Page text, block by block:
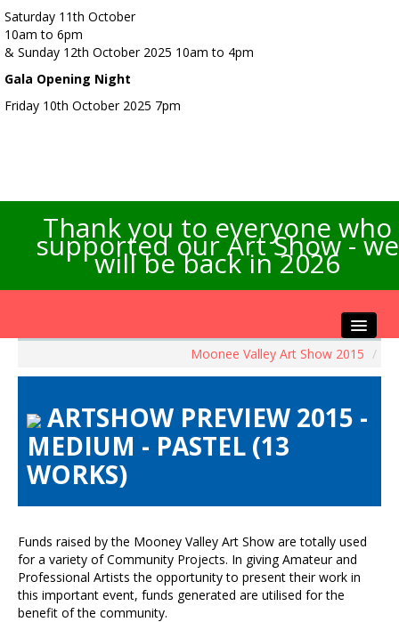
Saturday 11th October
10am to 6pm
& Sunday 12th October 2025 10am to 4pm
Gala Opening Night
Friday 10th October 2025 7pm
Thank you to everyone who
supported our Art Show - we
will be back in 2026
Artists Info
Visitors Info
Our Sponsors
Moonee Valley Art Show 2015 /
ARTSHOW PREVIEW 2015 -
MEDIUM - PASTEL (13
WORKS)
Funds raised by the Mooney Valley Art Show are totally used
for a variety of Community Projects. In giving Amateur and
Professional Artists the opportunity to present their work in
this important event, funds generated are utilised for the
benefit of the community.